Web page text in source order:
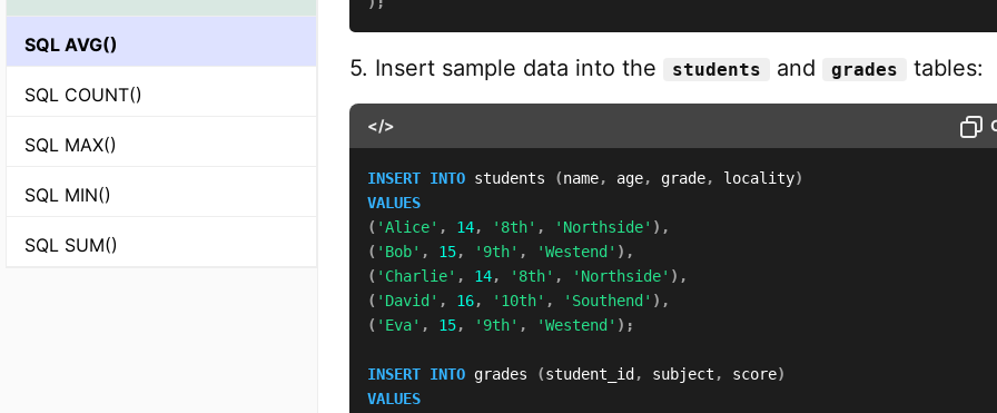
SQL AVG()
SQL COUNT()
SQL MAX()
SQL MIN()
SQL SUM()
5. Insert sample data into the students and grades tables:
</>
INSERT INTO students (name, age, grade, locality)
VALUES
( 'Alice' , 14, '8th' , 'Northside' ) ,
( 'Bob' , 15, '9th' , 'Westend' ) ,
( 'Charlie' , 14, '8th' , 'Northside' ) ,
( 'David' , 16, '10th' , 'Southend' ) ,
( 'Eva' , 15, '9th' , 'Westend' ) ;
INSERT INTO grades (student_id , subject , score)
VALUES